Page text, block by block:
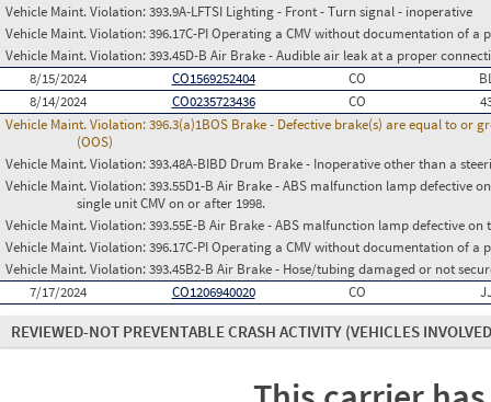
Vehicle Maint. Violation:393.9A-LFTSI Lighting - Front - Turn signal - inoperative
Vehicle Maint. Violation:396.17C-PI Operating a CMV without documentation of a
Vehicle Maint. Violation:393.45D-B Air Brake - Audible air leak at a proper
8/15/2024
CO1569252404 CO
8/14/2024
CO0235723436 CO
Vehicle Maint. Violation:396.3(a)1BOS Brake - Defective brake(s) are equal to or
(OOS)
Vehicle Maint. Violation:393.48A-BIBD Drum Brake - Inoperative other than a
Vehicle Maint. Violation:393.55D1-B Air Brake - ABS malfunction lamp defective
single unit CMV on or after 1998.
Vehicle Maint. Violation:393.55E-B Air Brake - ABS malfunction lamp defective
Vehicle Maint. Violation:396.17C-PI Operating a CMV without documentation of a
Vehicle Maint. Violation:393.45B2-B Air Brake - Hose/tubing damaged or not
7/17/2024
CO1206940020 CO
REVIEWED-NOT PREVENTABLE CRASH ACTIVITY (VEHICLES